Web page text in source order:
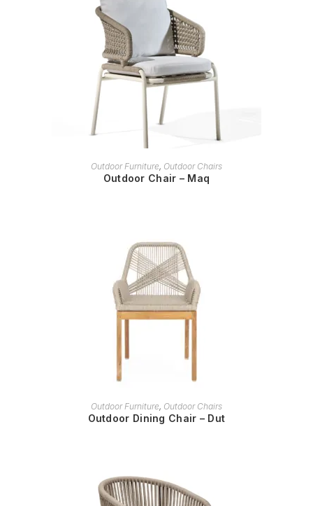
READ MORE
Outdoor Furniture, Outdoor Chairs
Outdoor Chair – Maq
READ MORE
Outdoor Furniture, Outdoor Chairs
Outdoor Dining Chair – Dut